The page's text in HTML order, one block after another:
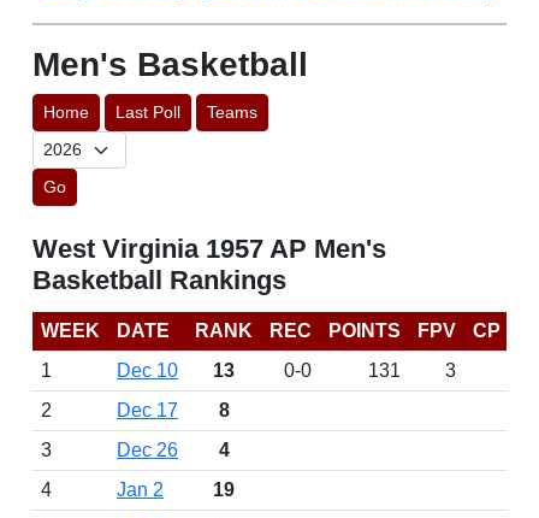
Men's Basketball
Home Last Poll Teams
Go
West Virginia 1957 AP Men's
Basketball Rankings
WEEK DATE RANK REC POINTS FPV
CP
1
Dec 10 13 0-0 131
3
2
Dec 17
8
3
Dec 26
4
4
Jan 2
19